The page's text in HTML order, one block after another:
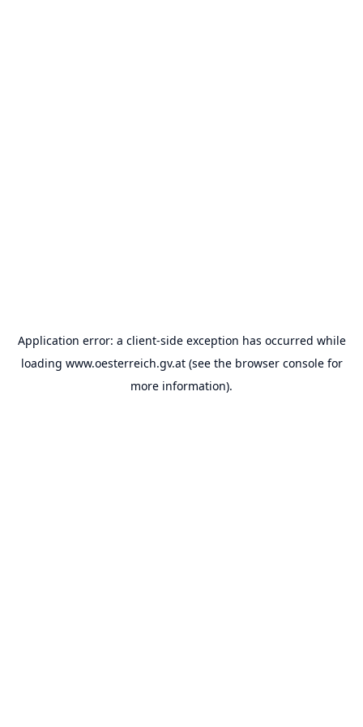
Application error: a client-side exception has occurred while
loading www.oesterreich.gv.at(see the browser consolefor
more information).